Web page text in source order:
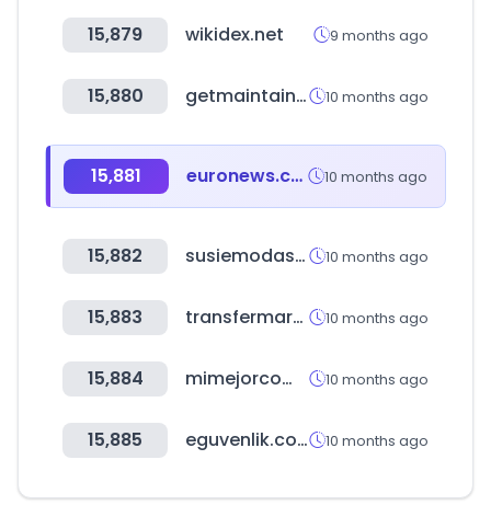
15,879 wikidex.net 9 months ago
15,880 getmaintainx.com 10 months ago
15,881 euronews.com 10 months ago
15,882 susiemodas.com.br 10 months ago
15,883 transfermarkt.pe 10 months ago
15,884 mimejorcompracr.go.cr 10 months ago
15,885 eguvenlik.com.tr 10 months ago